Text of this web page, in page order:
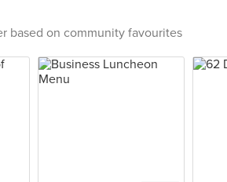
based on community favourites